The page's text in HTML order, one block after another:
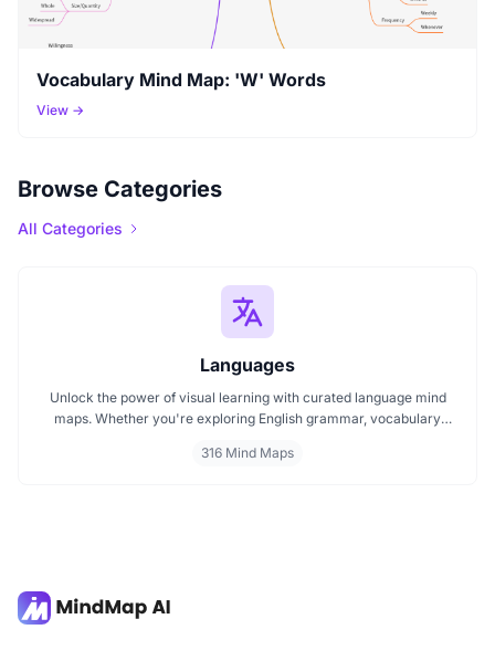
Vocabulary Mind Map: 'W' Words
View →
Browse Categories
All Categories
Languages
Unlock the power of visual learning with curated language mind
maps. Whether you're exploring English grammar, vocabulary
absorb, organize, and remember. Ideal for students, teachers, and
316 Mind Maps